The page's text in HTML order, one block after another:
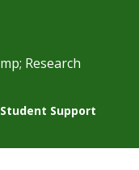
Student Support